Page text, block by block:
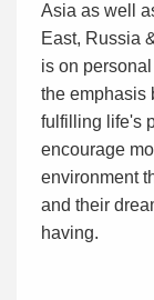
Asia as well
East, Russia
is on
the emphasis
fulfilling life's
encourage
environment
and their
having.